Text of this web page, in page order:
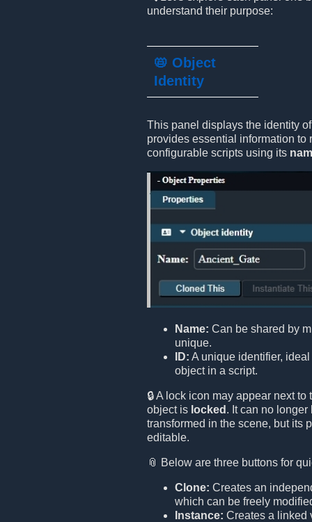
understand their purpose:
📛 Object
Identity
This panel displays the identity
provides essential information to
configurable scripts using its
Name: Can be shared by
unique.
ID: A unique identifier,
object in a script.
🔒 A lock icon may appear next
object is locked . It can no longer
transformed in the scene, but its
editable.
📎 Below are three buttons for
Clone: Creates an
which can be freely
Instance: Creates a linked